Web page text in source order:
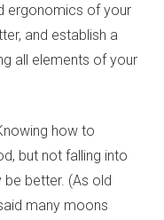
ergonomics of your
and establish a
all elements of your
how to
but not falling into
better. (As old
many moons